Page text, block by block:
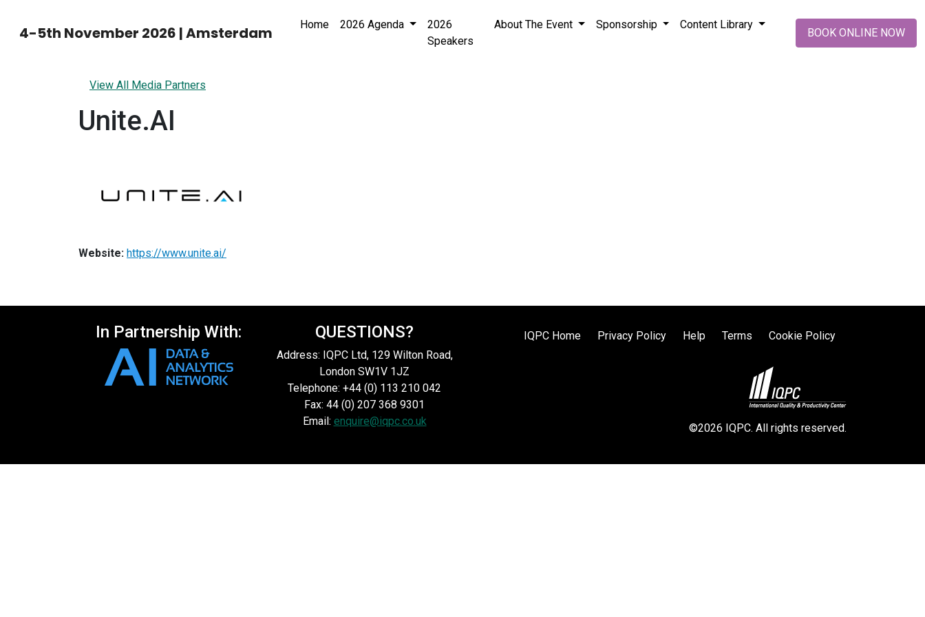
4-5th November 2026 | Amsterdam Home 2026 Agenda
2026
Speakers
About The Event Sponsorship Content Library
BOOK ONLINE NOW
View All Media Partners
Unite.AI
Website: https://www.unite.ai/
In Partnership With: QUESTIONS?
Address: IQPC Ltd, 129 Wilton Road,
London SW1V 1JZ
Telephone: +44 (0) 113 210 042
Fax: 44 (0) 207 368 9301
Email: enquire@iqpc.co.uk
IQPC Home Privacy Policy Help Terms Cookie Policy
©2026 IQPC. All rights reserved.